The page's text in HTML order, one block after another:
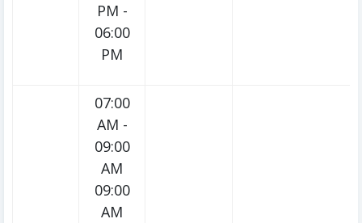
PM -
06:00
PM
07:00
AM -
09:00
AM
09:00
AM